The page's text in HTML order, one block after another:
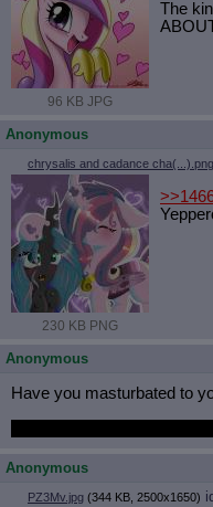
96 KB JPG
The
Anonymous
chrysalis and cadance cha(...).png
230 KB PNG
Anonymous
Have you masturbated to
Anonymous
PZ3Mv.jpg (344 KB, 2500x1650)